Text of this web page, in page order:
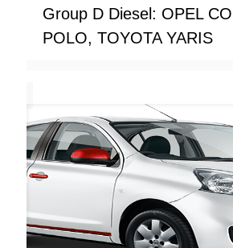
Group D Diesel: OPEL
POLO, TOYOTA YARIS